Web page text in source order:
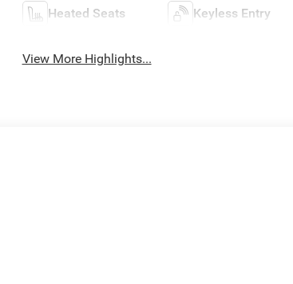
Heated Seats Keyless Entry
View More Highlights...